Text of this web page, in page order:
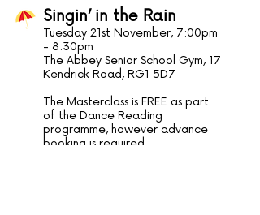
Singin’ in the Rain
Tuesday 21st November, 7:00pm
- 8:30pm
The Abbey Senior School Gym, 17
Kendrick Road, RG1 5D7
The Masterclass is FREE as part
of the Dance Reading
programme, however advance
booking is required.